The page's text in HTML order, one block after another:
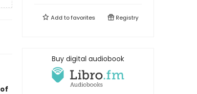
Add tofavorites Registry
Buy digital audiobook